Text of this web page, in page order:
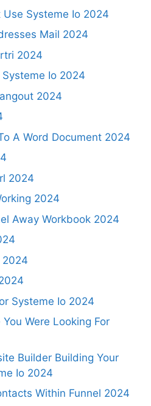
Systeme Io 2024
Mail 2024
2024
Systeme Io 2024
2024
A Word Document 2024
2024
2024
Away Workbook 2024
2024
Systeme Io 2024
Were Looking For
Builder Building Your
Io 2024
Within Funnel 2024